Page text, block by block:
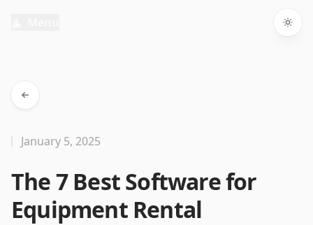
The 7 Best Software for
Equipment Rental
January 5, 2025